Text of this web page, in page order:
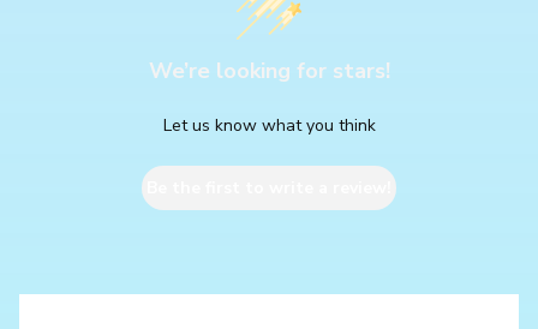
We’re looking for stars!
Let us know what you think